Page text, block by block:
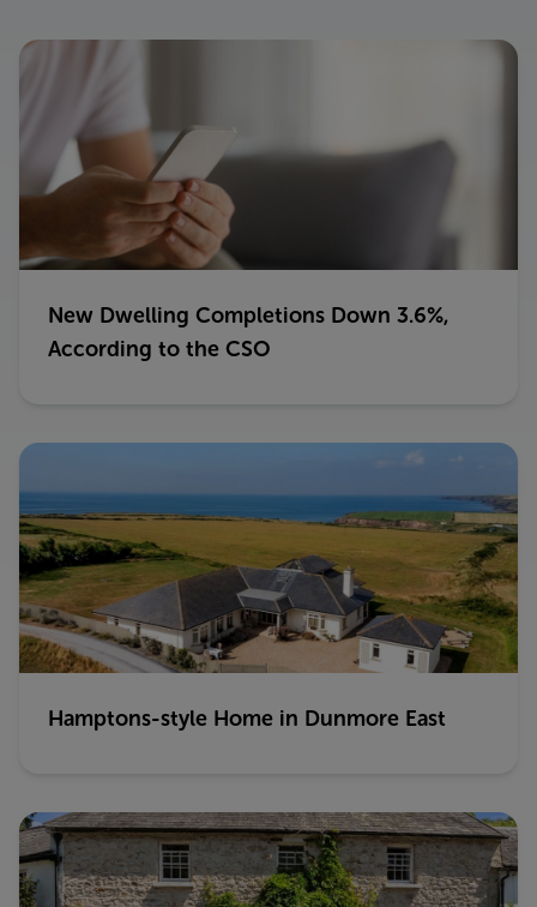
New Dwelling Completions Down 3.6%,
According to the CSO
Hamptons-style Home in Dunmore East